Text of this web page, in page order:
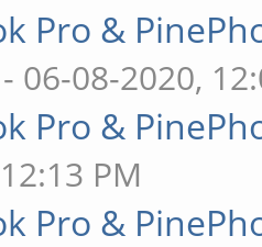
Pro &
- 06-08-2020,
Pro &
PM
Pro &